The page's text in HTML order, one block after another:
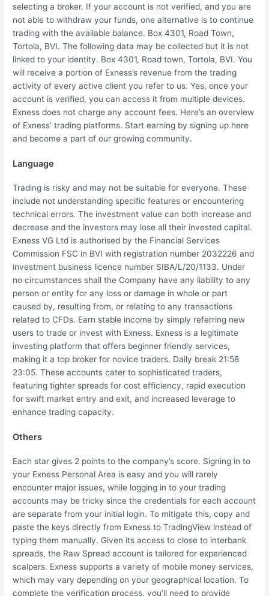
selecting a broker. If your account is not verified, and you are
not able to withdraw your funds, one alternative is to continue
trading with the available balance. Box 4301, Road Town,
Tortola, BVI. The following data may be collected but it is not
linked to your identity. Box 4301, Road town, Tortola, BVI. You
will receive a portion of Exness’s revenue from the trading
activity of every active client you refer to us. Yes, once your
account is verified, you can access it from multiple devices.
Exness does not charge any account fees. Here’s an overview
of Exness’ trading platforms. Start earning by signing up here
and become a part of our growing community.
Language
Trading is risky and may not be suitable for everyone. These
include not understanding specific features or encountering
technical errors. The investment value can both increase and
decrease and the investors may lose all their invested capital.
Exness VG Ltd is authorised by the Financial Services
Commission FSC in BVI with registration number 2032226 and
investment business licence number SIBA/L/20/1133. Under
no circumstances shall the Company have any liability to any
person or entity for any loss or damage in whole or part
caused by, resulting from, or relating to any transactions
related to CFDs. Earn stable income by simply referring new
users to trade or invest with Exness. Exness is a legitimate
investing platform that offers beginner friendly services,
making it a top broker for novice traders. Daily break 21:58
23:05. These accounts cater to sophisticated traders,
featuring tighter spreads for cost efficiency, rapid execution
for swift market entry and exit, and increased leverage to
enhance trading capacity.
Others
Each star gives 2 points to the company’s score. Signing in to
your Exness Personal Area is easy and you will rarely
encounter major issues, while logging in to your trading
accounts may be tricky since the credentials for each account
are separate from your initial login. To mitigate this, copy and
paste the keys directly from Exness to TradingView instead of
typing them manually. Given its access to close to interbank
spreads, the Raw Spread account is tailored for experienced
scalpers. Exness supports a variety of mobile money services,
which may vary depending on your geographical location. To
complete the verification process, you’ll need to provide